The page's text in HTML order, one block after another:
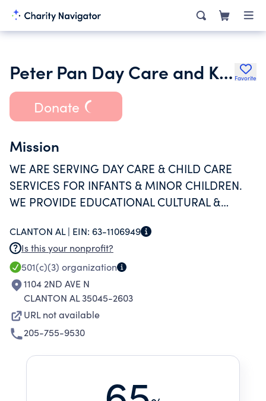
Peter Pan Day Care and Kindergarden of Clanton Alabama Inc. Favorite
Donate
Mission
WE ARE SERVING DAY CARE & CHILD CARE
SERVICES FOR INFANTS & MINOR CHILDREN.
WE PROVIDE EDUCATIONAL CULTURAL &
PHYSICAL EDUCATION TO THE PUPILS.
CLANTON AL | EIN: 63-1106949
Is this your nonprofit?
501(c)(3) organization
1104 2ND AVE N
CLANTON AL 35045-2603
URL not available
205-755-9530